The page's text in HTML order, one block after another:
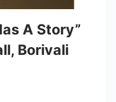
A Story”
Borivali